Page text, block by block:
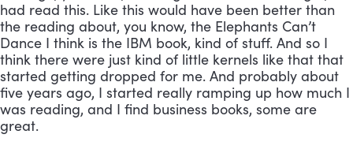
had read this. Like this would have been better than
the reading about, you know, the Elephants Can’t
Dance I think is the IBM book, kind of stuff. And so I
think there were just kind of little kernels like that that
started getting dropped for me. And probably about
five years ago, I started really ramping up how much I
was reading, and I find business books, some are
great.